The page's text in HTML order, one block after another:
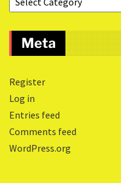
Meta
Register
Log in
Entries feed
Comments feed
WordPress.org